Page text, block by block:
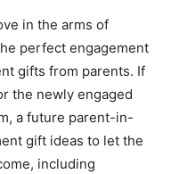
issues
in the arms of
perfect engagement
gifts from parents. If
the newly engaged
a future parent-in-
gift ideas to let the
including